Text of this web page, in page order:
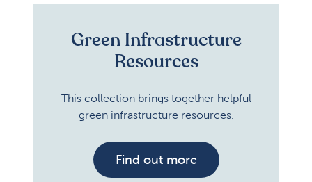
Green Infrastructure
Resources
This collection brings together helpful
green infrastructure resources.
Find out more